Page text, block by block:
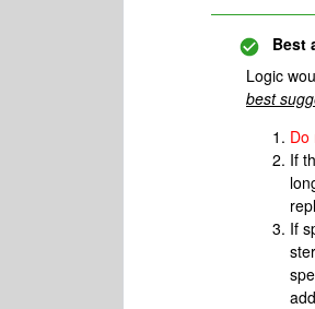
Best
Logic
best
Do
If
If